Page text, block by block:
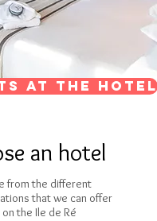
at the hotel
an hotel
from the different
that we can offer
on the Ile de Ré